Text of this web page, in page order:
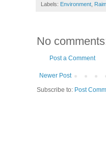
Labels: Environment
No
Post a Comment
Newer Post
Subscribe to: Post